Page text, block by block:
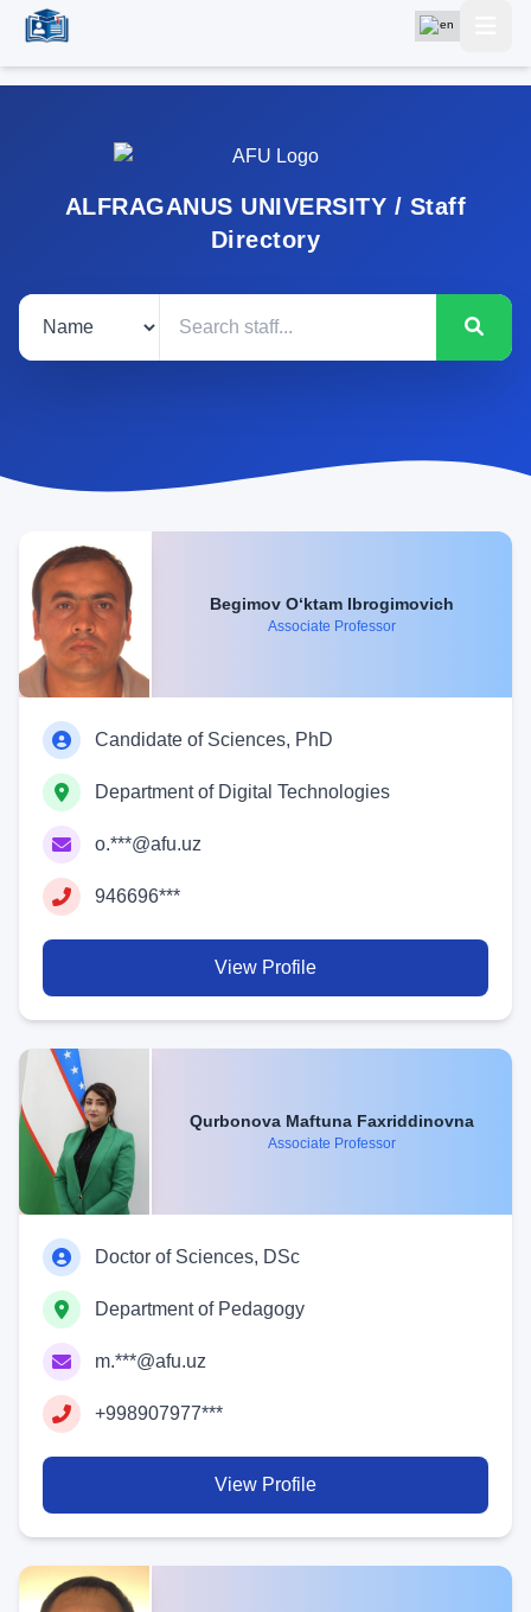
ALFRAGANUS UNIVERSITY / Staff
Directory
Begimov O‘ktam Ibrogimovich
Associate Professor
Candidate of Sciences, PhD
Department of Digital Technologies
o.***@afu.uz
946696***
View Profile
Qurbonova Maftuna Faxriddinovna
Associate Professor
Doctor of Sciences, DSc
Department of Pedagogy
m.***@afu.uz
+998907977***
View Profile